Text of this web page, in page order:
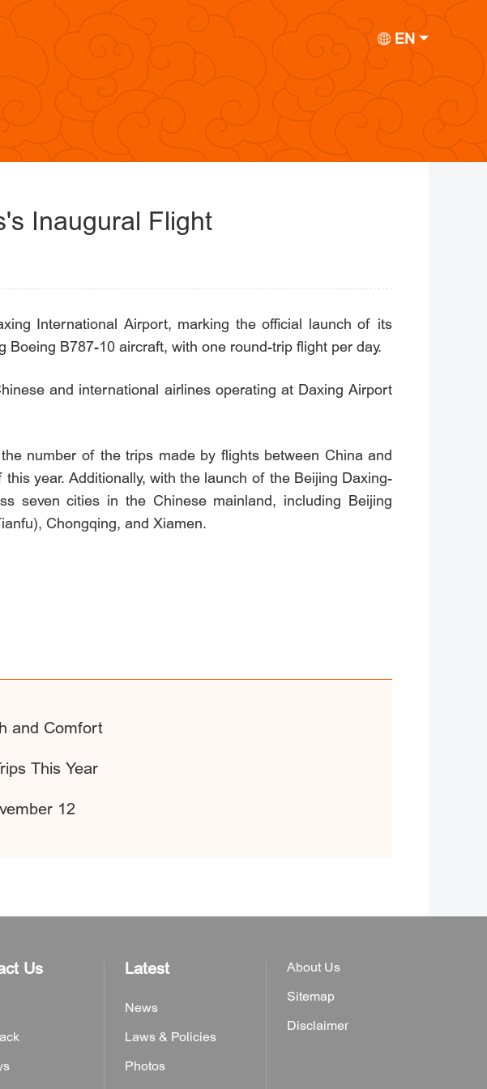
EN
Inaugural Flight
International Airport, marking the official launch of its
B787-10 aircraft, with one round-trip flight per day.
and international airlines operating at Daxing Airport
number of the trips made by flights between China and
year. Additionally, with the launch of the Beijing Daxing-
seven cities in the Chinese mainland, including Beijing
Chongqing, and Xiamen.
and Comfort
This Year
12
Us Latest
News
Laws & Policies
Photos
About Us
Sitemap
Disclaimer